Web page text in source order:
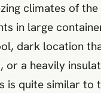
climates of
in large
dark location
or a heavily
is quite similar